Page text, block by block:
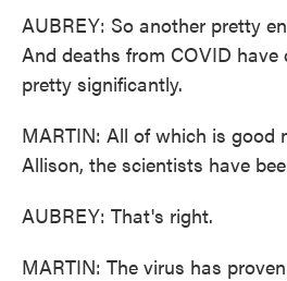
AUBREY: So another pretty
And deaths from COVID have
pretty significantly.
MARTIN: All of which is good
Allison, the scientists have
AUBREY: That's right.
MARTIN: The virus has